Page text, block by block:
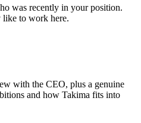
was recently in your position.
like to work here.
with the CEO, plus a genuine
and how Takima fits into